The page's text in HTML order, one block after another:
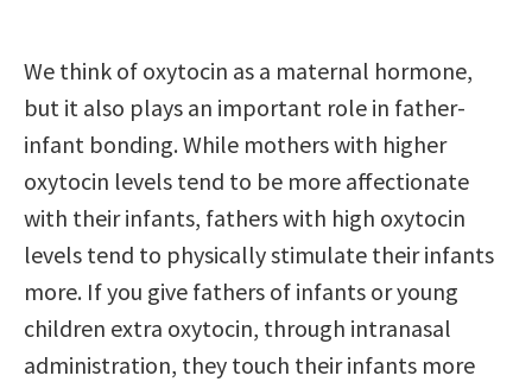
We think of oxytocin as a maternal hormone,
but it also plays an important role in father-
infant bonding. While mothers with higher
oxytocin levels tend to be more affectionate
with their infants, fathers with high oxytocin
levels tend to physically stimulate their infants
more. If you give fathers of infants or young
children extra oxytocin, through intranasal
administration, they touch their infants more